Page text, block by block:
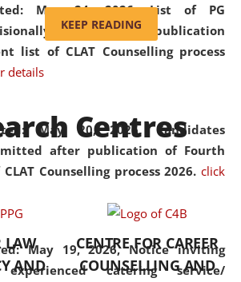
May 24, 2026,List of PG
admitted after publication
list of CLAT Counselling process
details
May 20, 2026,Candidates
after publication of Fourth
Counselling process 2026. click
May 19, 2026,Notice inviting
catering service/
'School' was replaced by
'University' by amending the
National Law School and
was the first National Law
University established in the
North Eastern Region of India,
with the aim of promoting
exemplary legal education that
transcends regional limitations
and aspires to global standards.
Since its inception, NLUJA
KEEP READING
Centres
LAW
AND
CENTRE FOR CAREER
COUNSELLING AND